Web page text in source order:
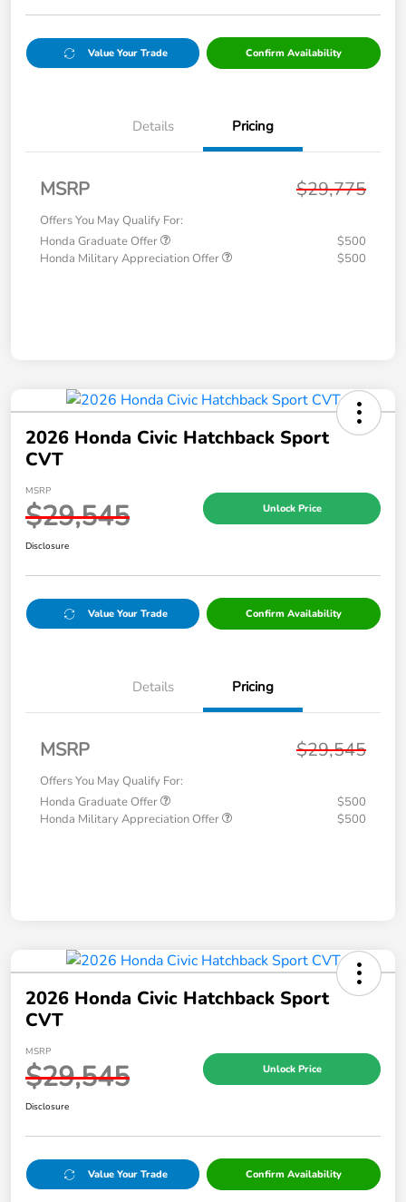
Value Your Trade Confirm Availability
Details Pricing
MSRP $29,775
Offers You May Qualify For:
Honda Graduate Offer
$500
Honda Military Appreciation Offer
$500
2026 Honda Civic Hatchback Sport
CVT
MSRP
$29,545 Unlock Price
Disclosure
Value Your Trade Confirm Availability
Details Pricing
MSRP $29,545
Offers You May Qualify For:
Honda Graduate Offer
$500
Honda Military Appreciation Offer
$500
2026 Honda Civic Hatchback Sport
CVT
MSRP
$29,545 Unlock Price
Disclosure
Value Your Trade Confirm Availability